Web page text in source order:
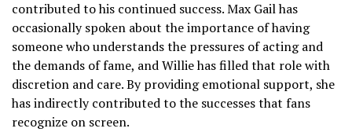
contributed to his continued success. Max Gail has
occasionally spoken about the importance of having
someone who understands the pressures of acting and
the demands of fame, and Willie has filled that role with
discretion and care. By providing emotional support, she
has indirectly contributed to the successes that fans
recognize on screen.